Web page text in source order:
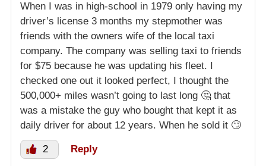
When I was in high-school in 1979 only having my
driver’s license 3 months my stepmother was
friends with the owners wife of the local taxi
company. The company was selling taxi to friends
for $75 because he was updating his fleet. I
checked one out it looked perfect, I thought the
500,000+ miles wasn’t going to last long 🤔 that
was a mistake the guy who bought that kept it as
daily driver for about 12 years. When he sold it 🙄
2 Reply